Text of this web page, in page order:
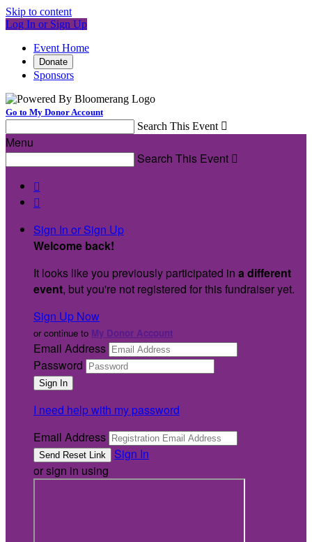
Skip to content
Log In or Sign Up
Event Home
Donate
Sponsors
Go to My Donor Account
Search This Event 
Menu
Search This Event 


Sign In or Sign Up
Welcome back!
It looks like you previously participated in a different
event, but you're not registered for this fundraiser yet.
Sign Up Now
or continue to My Donor Account
Email Address
Password
I need help with my password
Email Address
Sign In
or sign in using